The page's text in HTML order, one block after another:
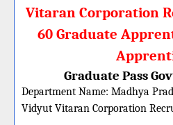
Vitaran Corporation
60 Graduate
Graduate Pass
Department Name: Madhya
Vidyut Vitaran Corporation